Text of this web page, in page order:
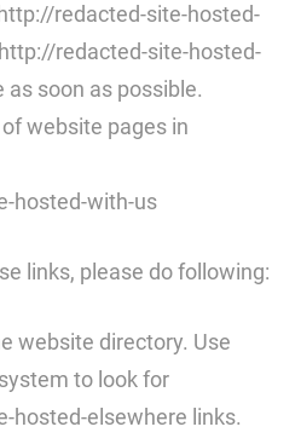
redacted-site-hosted-
redacted-site-hosted-
soon as possible.
website pages in
hosted-with-us
links, please do following:
website directory. Use
to look for
hosted-elsewhere links.